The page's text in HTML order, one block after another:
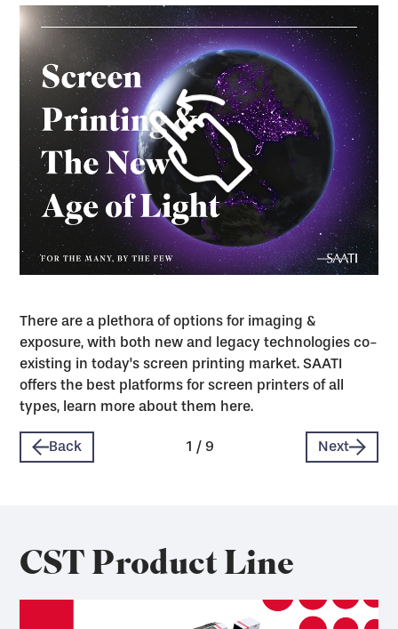
There are a plethora of options for imaging &
exposure, with both new and legacy technologies co-
existing in today's screen printing market. SAATI
offers the best platforms for screen printers of all
types, learn more about them here.
Back 1 / 9 Next
CST Product Line